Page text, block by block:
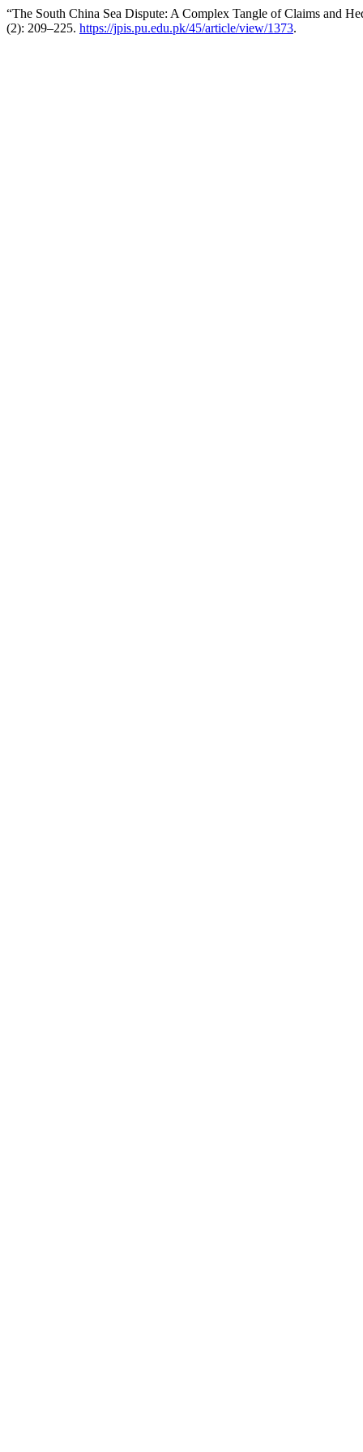
“The South China Sea Dispute: A Complex Tangle of Claims and
(2): 209–225. https://jpis.pu.edu.pk/45/article/view/1373.